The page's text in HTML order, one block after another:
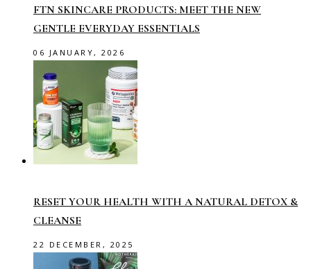
FTN SKINCARE PRODUCTS: MEET THE NEW
GENTLE EVERYDAY ESSENTIALS
06 JANUARY, 2026
RESET YOUR HEALTH WITH A NATURAL DETOX &
CLEANSE
22 DECEMBER, 2025